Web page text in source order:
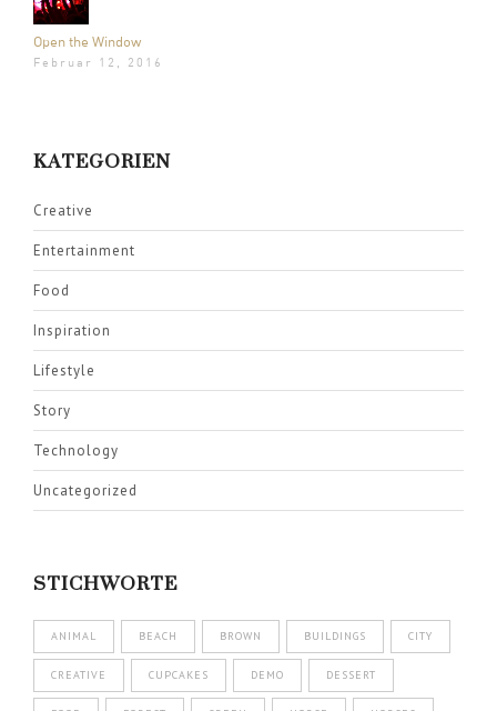
Open the Window
Februar 12, 2016
KATEGORIEN
Creative
Entertainment
Food
Inspiration
Lifestyle
Story
Technology
Uncategorized
STICHWORTE
ANIMAL BEACH BROWN BUILDINGS CITY
CREATIVE CUPCAKES DEMO DESSERT